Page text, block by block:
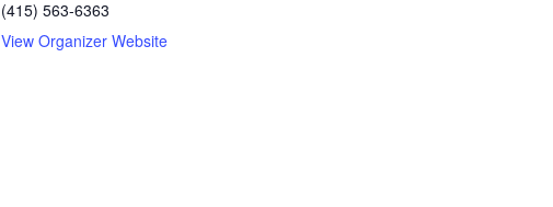
(415) 563-6363
View Organizer Website